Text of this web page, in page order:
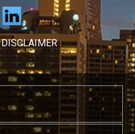
DISCLAIMER